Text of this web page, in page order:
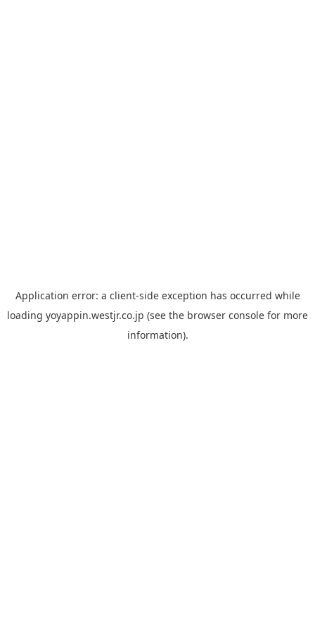
Application error: a client-side exception has occurred while
loading yoyappin.westjr.co.jp (see the browser console for more
information).